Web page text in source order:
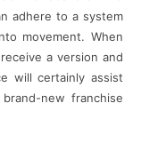
adhere to a system
movement. When
a version and
will certainly assist
new franchise